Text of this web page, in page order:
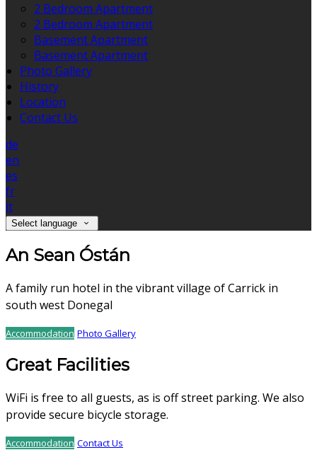
2 Bedroom Apartment
2 Bedroom Apartment
Basement Apartment
Basement Apartment
Photo Gallery
History
Location
Contact Us
de
en
es
fr
it
Select language
An Sean Óstán
A family run hotel in the vibrant village of Carrick in
south west Donegal
Accommodation Photo Gallery
Great Facilities
WiFi is free to all guests, as is off street parking. We also
provide secure bicycle storage.
Accommodation Contact Us